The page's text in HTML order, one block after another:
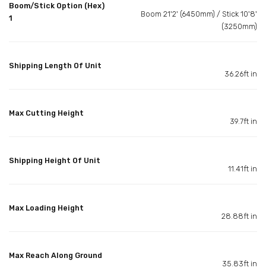
Boom/Stick Option (Hex)
1
Boom 21'2' (6450mm) / Stick 10'8'
(3250mm)
Shipping Length Of Unit
36.26ft in
Max Cutting Height
39.7ft in
Shipping Height Of Unit
11.41ft in
Max Loading Height
28.88ft in
Max Reach Along Ground
35.83ft in